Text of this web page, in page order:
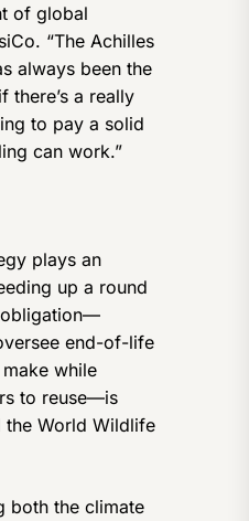
of global
“The Achilles
always been the
there’s a really
to pay a solid
can work.”
plays an
up a round
obligation—
end-of-life
while
to reuse—is
the World Wildlife
both the climate